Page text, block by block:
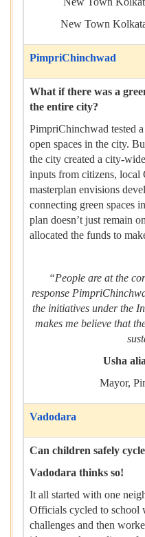
New Town
PimpriChinchwad
What if there was a
the entire city?
PimpriChinchwad tested
open spaces in the city.
the city created a city-wide
inputs from citizens, local
masterplan envisions
connecting green spaces
plan doesn’t just remain
allocated the funds to
“People are at the
response
the initiatives under the
makes me believe that
Usha
Mayor,
Vadodara
Can children safely
Vadodara thinks so!
It all started with one
Officials cycled to school
challenges and then